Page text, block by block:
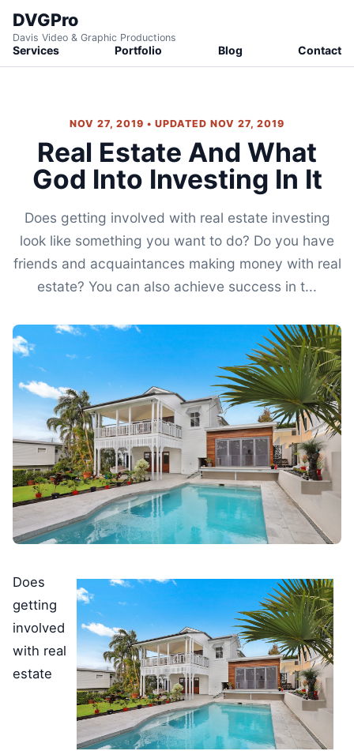
DVGPro
Davis Video & Graphic Productions
Services Portfolio Blog Contact
NOV 27, 2019 • UPDATED NOV 27, 2019
Real Estate And What
God Into Investing In It
Does getting involved with real estate investing
look like something you want to do? Do you have
friends and acquaintances making money with real
estate? You can also achieve success in t...
Does
getting
involved
with real
estate